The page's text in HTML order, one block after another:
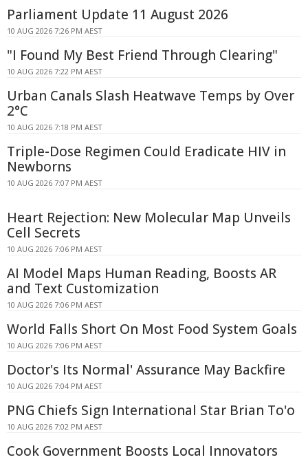
Parliament Update 11 August 2026
10 AUG 2026 7:26 PM AEST
"I Found My Best Friend Through Clearing"
10 AUG 2026 7:22 PM AEST
Urban Canals Slash Heatwave Temps by Over
2°C
10 AUG 2026 7:18 PM AEST
Triple-Dose Regimen Could Eradicate HIV in
Newborns
10 AUG 2026 7:07 PM AEST
Heart Rejection: New Molecular Map Unveils
Cell Secrets
10 AUG 2026 7:06 PM AEST
AI Model Maps Human Reading, Boosts AR
and Text Customization
10 AUG 2026 7:06 PM AEST
World Falls Short On Most Food System Goals
10 AUG 2026 7:06 PM AEST
Doctor's Its Normal' Assurance May Backfire
10 AUG 2026 7:04 PM AEST
PNG Chiefs Sign International Star Brian To'o
10 AUG 2026 7:02 PM AEST
Cook Government Boosts Local Innovators